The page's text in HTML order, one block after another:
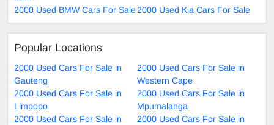
2000 Used BMW Cars For Sale2000 Used Kia Cars For Sale
Popular Locations
2000 Used Cars For Sale in
Gauteng
2000 Used Cars For Sale in
Western Cape
2000 Used Cars For Sale in
Limpopo
2000 Used Cars For Sale in
Mpumalanga
2000 Used Cars For Sale in
2000 Used Cars For Sale in